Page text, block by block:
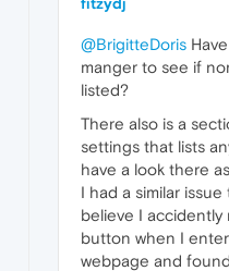
@BrigitteDoris
manger to see if
listed?
There also is a
settings that lists
have a look there
I had a similar
believe I accidently
button when I
webpage and